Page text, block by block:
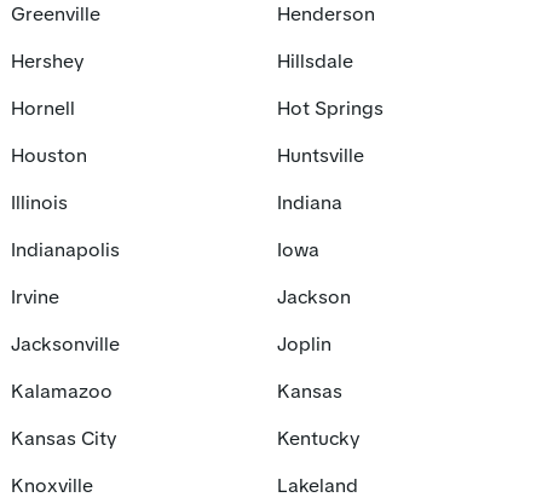
Greenville
Henderson
Hershey
Hillsdale
Hornell
Hot Springs
Houston
Huntsville
Illinois
Indiana
Indianapolis
Iowa
Irvine
Jackson
Jacksonville
Joplin
Kalamazoo
Kansas
Kansas City
Kentucky
Knoxville
Lakeland